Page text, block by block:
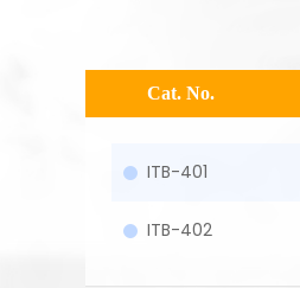
Cat. No.
ITB-401
ITB-402